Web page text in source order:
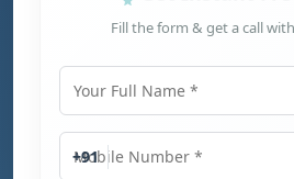
Fill the form & get a call
Mobile Number
+91